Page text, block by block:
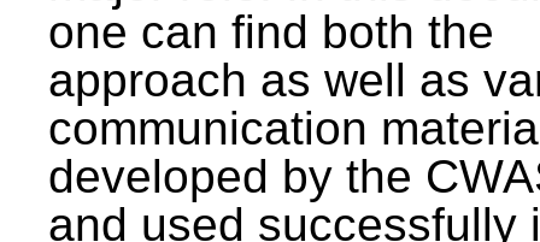
one can find both the
approach as well as
communication
developed by the
and used successfully